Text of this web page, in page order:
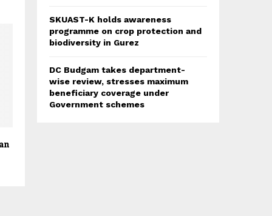
SKUAST-K holds awareness
programme on crop protection and
biodiversity in Gurez
DC Budgam takes department-
wise review, stresses maximum
beneficiary coverage under
Government schemes